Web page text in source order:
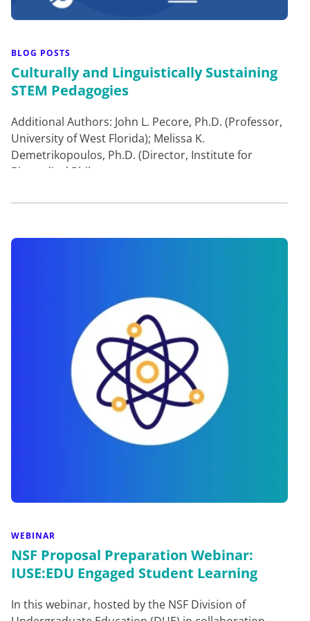
BLOG POSTS
Culturally and Linguistically Sustaining
STEM Pedagogies
Additional Authors: John L. Pecore, Ph.D. (Professor,
University of West Florida); Melissa K.
Demetrikopoulos, Ph.D. (Director, Institute for
Biomedical Philos…
WEBINAR
NSF Proposal Preparation Webinar:
IUSE:EDU Engaged Student Learning
In this webinar, hosted by the NSF Division of